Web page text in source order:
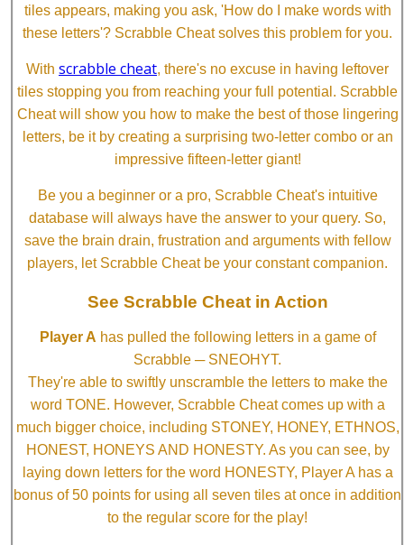
tiles appears, making you ask, 'How do I make words with
these letters'? Scrabble Cheat solves this problem for you.
With scrabble cheat, there's no excuse in having leftover
tiles stopping you from reaching your full potential. Scrabble
Cheat will show you how to make the best of those lingering
letters, be it by creating a surprising two-letter combo or an
impressive fifteen-letter giant!
Be you a beginner or a pro, Scrabble Cheat's intuitive
database will always have the answer to your query. So,
save the brain drain, frustration and arguments with fellow
players, let Scrabble Cheat be your constant companion.
See Scrabble Cheat in Action
Player A has pulled the following letters in a game of
Scrabble ─ SNEOHYT.
They're able to swiftly unscramble the letters to make the
word TONE. However, Scrabble Cheat comes up with a
much bigger choice, including STONEY, HONEY, ETHNOS,
HONEST, HONEYS AND HONESTY. As you can see, by
laying down letters for the word HONESTY, Player A has a
bonus of 50 points for using all seven tiles at once in addition
to the regular score for the play!